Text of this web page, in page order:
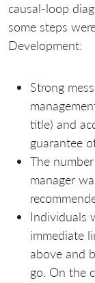
causal-loop
some steps
Development:
Strong
title) and
guarantee
The
manager
Individuals
immediate
above and
go. On the